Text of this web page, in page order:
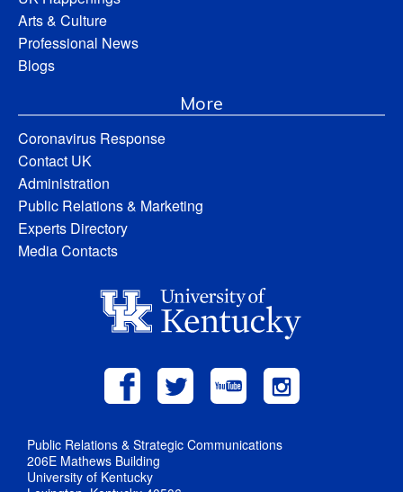
Arts & Culture
Professional News
Blogs
More
Coronavirus Response
Contact UK
Administration
Public Relations & Marketing
Experts Directory
Media Contacts
Public Relations & Strategic Communications
206E Mathews Building
University of Kentucky